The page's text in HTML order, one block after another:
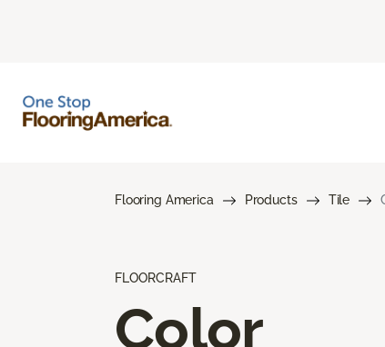
Flooring America Products Tile
FLOORCRAFT
Color